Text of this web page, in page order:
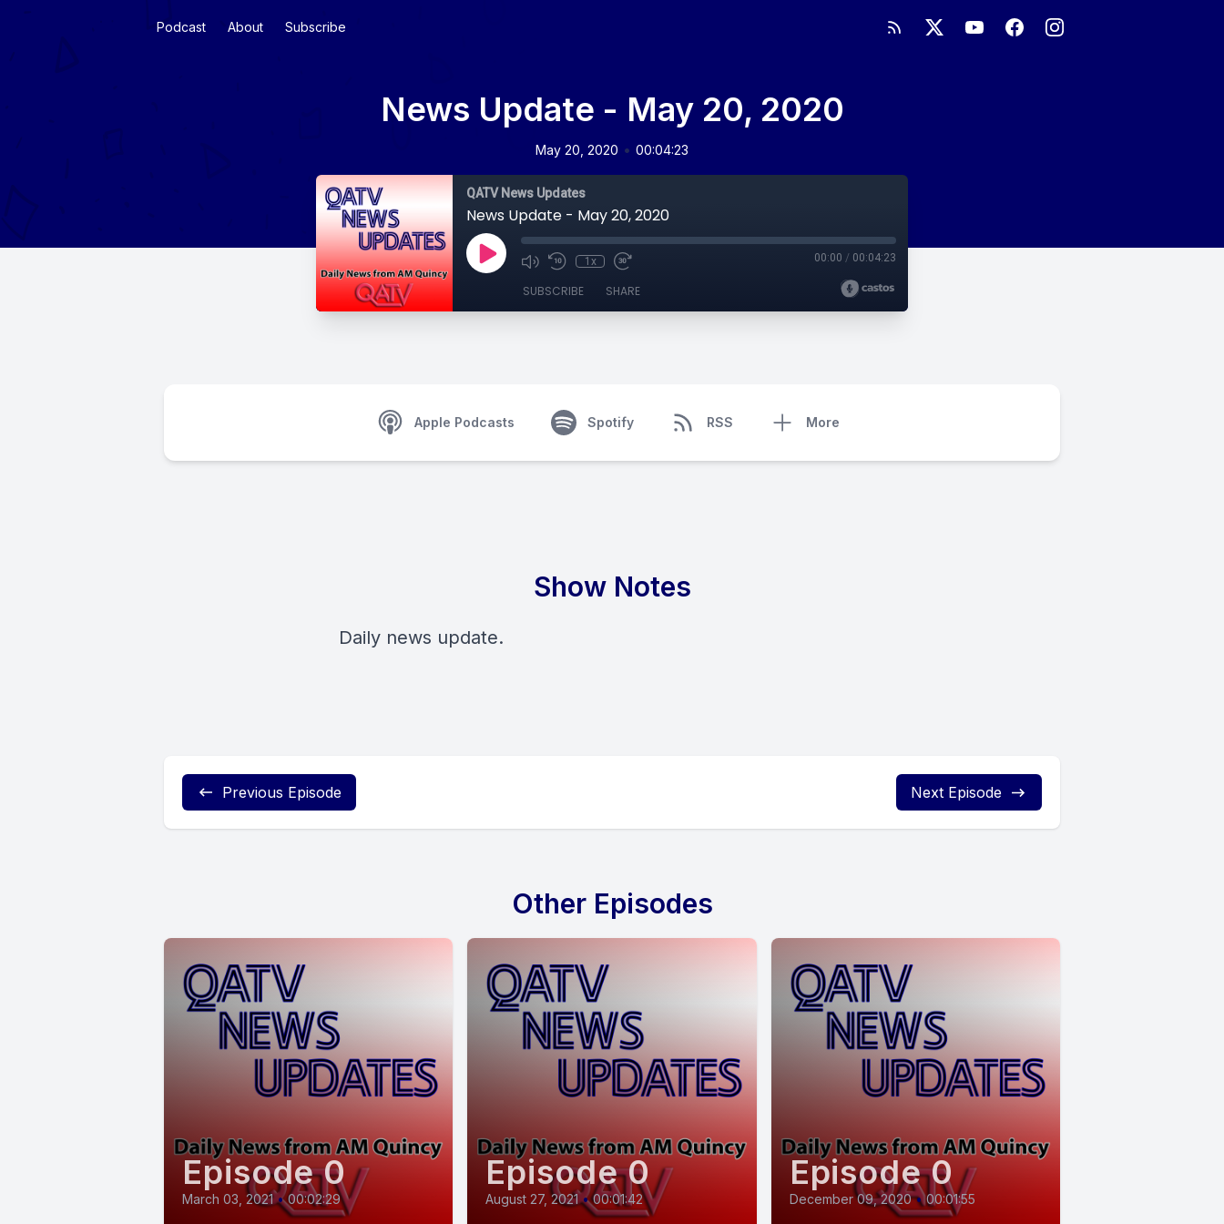
Podcast About Subscribe
News Update - May 20, 2020
May 20, 2020 • 00:04:23
QATV News Updates
News Update - May 20, 2020
1x 00:00 / 00:04:23
SUBSCRIBE SHARE
Apple Podcasts Spotify RSS More
Show Notes
Daily news update.
Previous Episode Next Episode
Other Episodes
Episode 0
March 03, 2021 • 00:02:29
Episode 0
August 27, 2021 • 00:01:42
Episode 0
December 09, 2020 • 00:01:55